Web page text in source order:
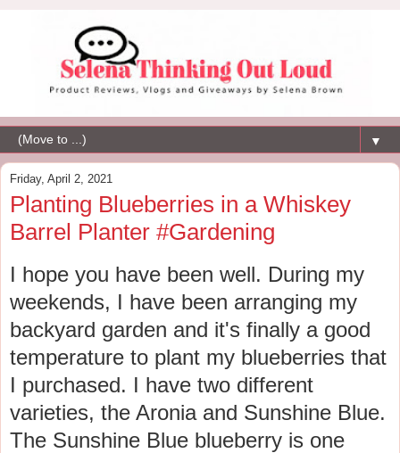
▼
Friday, April 2, 2021
Planting Blueberries in a Whiskey
Barrel Planter #Gardening
I hope you have been well. During my
weekends, I have been arranging my
backyard garden and it's finally a good
temperature to plant my blueberries that
I purchased. I have two different
varieties, the Aronia and Sunshine Blue.
The Sunshine Blue blueberry is one